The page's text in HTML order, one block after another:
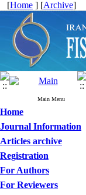
[Home ] [Archive]
Main Menu
Home
Journal Information
Articles archive
Registration
For Authors
For Reviewers